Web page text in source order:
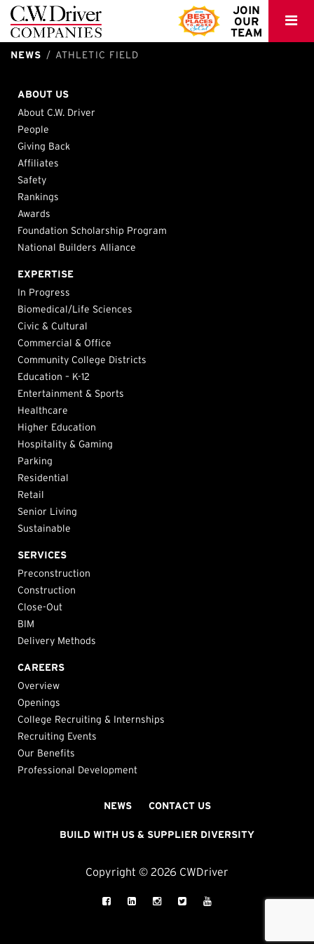
C.W.
Driver
JOIN
OUR
TEAM
NEWS ATHLETIC FIELD
Northridge, California
Fremont, CA
ABOUT US
About C.W. Driver
People
Giving Back
Affiliates
Safety
Rankings
Awards
Foundation Scholarship Program
National Builders Alliance
EXPERTISE
In Progress
Biomedical/Life Sciences
Civic & Cultural
Commercial & Office
Community College Districts
Education – K-12
Entertainment & Sports
Healthcare
Higher Education
Hospitality & Gaming
Parking
Residential
Retail
Senior Living
Sustainable
SERVICES
Preconstruction
Construction
Close-Out
BIM
Delivery Methods
CAREERS
Overview
Openings
College Recruiting & Internships
Recruiting Events
Our Benefits
Professional Development
NEWS CONTACT US
BUILD WITH US & SUPPLIER DIVERSITY
Copyright © 2026 CWDriver